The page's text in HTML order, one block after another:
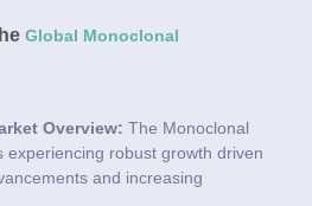
Global Monoclonal
Overview: The Monoclonal
experiencing robust growth driven
and increasing